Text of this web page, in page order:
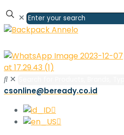
✕
✕
csonline@beready.co.id